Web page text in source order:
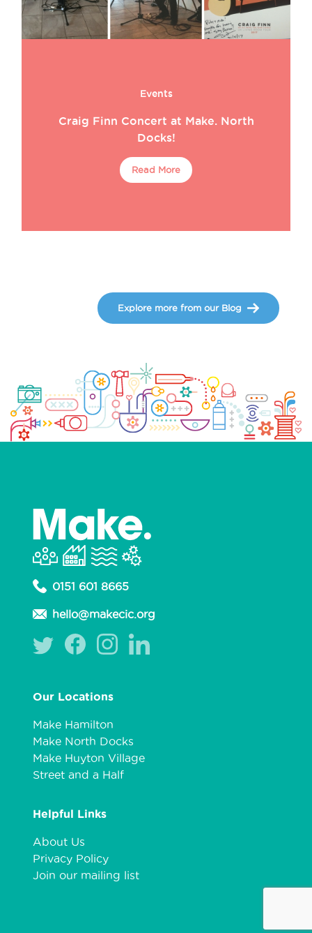
Events
Craig Finn Concert at Make. North
Docks!
Read More
Explore more from our Blog
0151 601 8665
hello@makecic.org
Our Locations
Make Hamilton
Make North Docks
Make Huyton Village
Street and a Half
Helpful Links
About Us
Privacy Policy
Join our mailing list